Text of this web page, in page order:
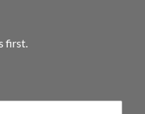
first.